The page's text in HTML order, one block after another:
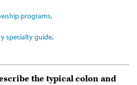
programs.
specialty guide.
the typical colon and